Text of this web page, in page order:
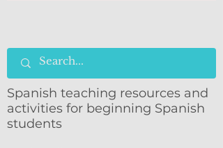
Spanish teaching resources and
activities for beginning Spanish
students